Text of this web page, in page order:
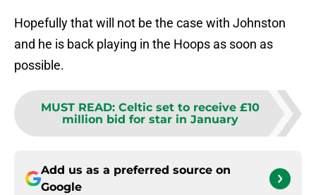
Hopefully that will not be the case with Johnston
and he is back playing in the Hoops as soon as
possible.
MUST READ: Celtic set to receive £10
million bid for star in January
Add us as a preferred source on
Google